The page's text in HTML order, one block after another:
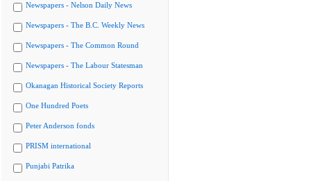
Newspapers - Nelson Daily News
Newspapers - The B.C. Weekly News
Newspapers - The Common Round
Newspapers - The Labour Statesman
Okanagan Historical Society Reports
One Hundred Poets
Peter Anderson fonds
PRISM international
Punjabi Patrika